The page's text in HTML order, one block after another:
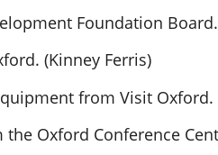
Foundation Board.
(Kinney Ferris)
from Visit Oxford.
Oxford Conference